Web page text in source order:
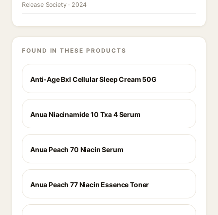
Release Society · 2024
FOUND IN THESE PRODUCTS
Anti-Age Bxl Cellular Sleep Cream 50G
Anua Niacinamide 10 Txa 4 Serum
Anua Peach 70 Niacin Serum
Anua Peach 77 Niacin Essence Toner